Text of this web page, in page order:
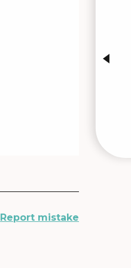
Report mistake